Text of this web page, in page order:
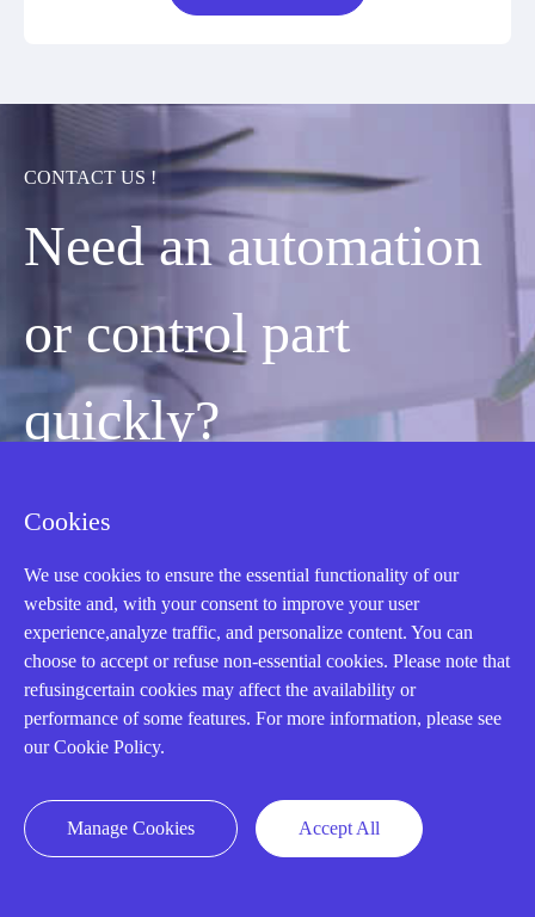
CONTACT US !
Need an automation
or control part
quickly?
Time,UTC+8
CALL: +86-18020776786
Cookies
We use cookies to ensure the essential functionality of our
website and, with your consent to improve your user
experience,analyze traffic, and personalize content. You can
choose to accept or refuse non-essential cookies. Please note that
refusingcertain cookies may affect the availability or
performance of some features. For more information, please see
our Cookie Policy.
Manage Cookies Accept All